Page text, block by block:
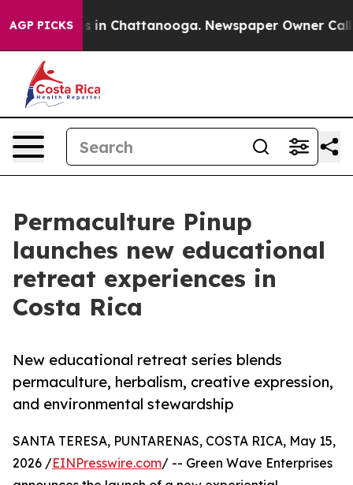
AGP PICKS
Chaos in Chattanooga. Newspaper Owner Calls
Permaculture Pinup
launches new educational
retreat experiences in
Costa Rica
New educational retreat series blends
permaculture, herbalism, creative expression,
and environmental stewardship
SANTA TERESA, PUNTARENAS, COSTA RICA, May 15,
2026 /EINPresswire.com/ -- Green Wave Enterprises